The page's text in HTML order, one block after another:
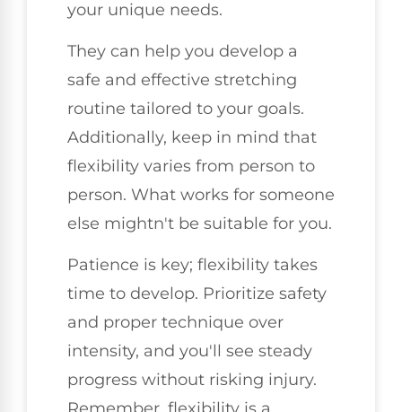
your unique needs.
They can help you develop a
safe and effective stretching
routine tailored to your goals.
Additionally, keep in mind that
flexibility varies from person to
person. What works for someone
else mightn't be suitable for you.
Patience is key; flexibility takes
time to develop. Prioritize safety
and proper technique over
intensity, and you'll see steady
progress without risking injury.